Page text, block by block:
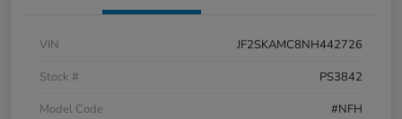
VIN
JF2SKAMC8NH442726
Stock #
PS3842
Model Code
#NFH